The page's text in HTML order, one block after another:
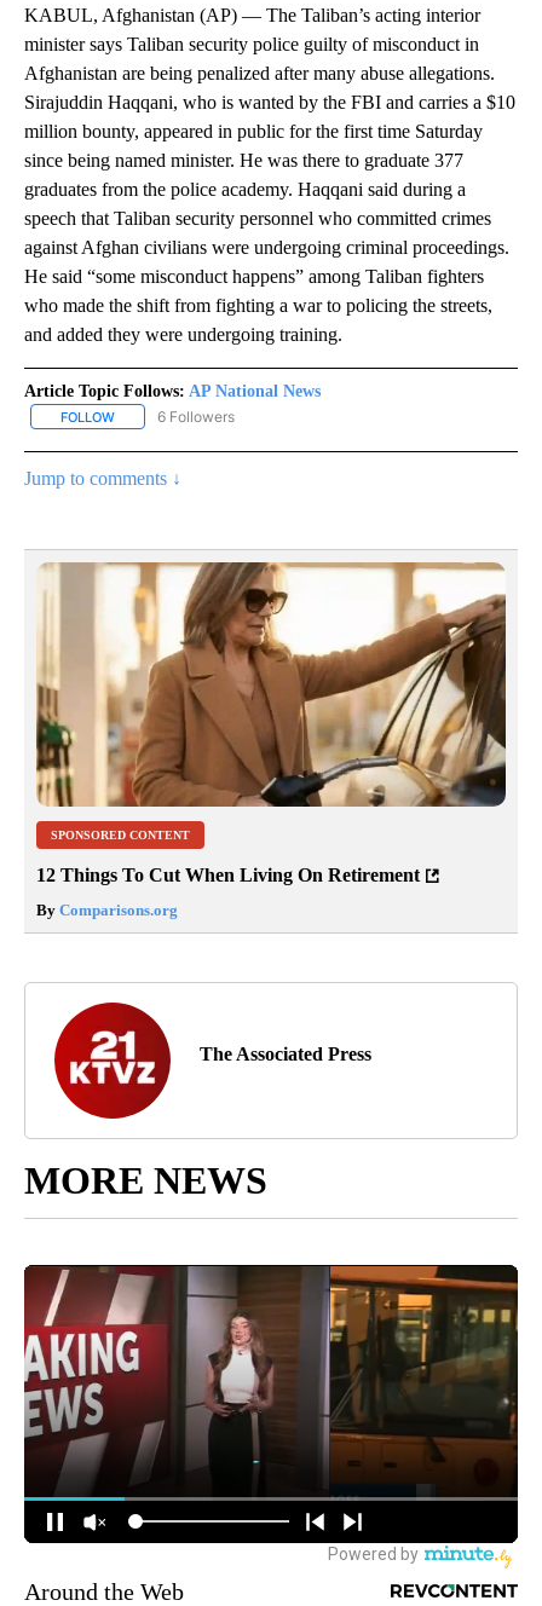
KABUL, Afghanistan (AP) — The Taliban’s acting interior
minister says Taliban security police guilty of misconduct in
Afghanistan are being penalized after many abuse allegations.
Sirajuddin Haqqani, who is wanted by the FBI and carries a $10
million bounty, appeared in public for the first time Saturday
since being named minister. He was there to graduate 377
graduates from the police academy. Haqqani said during a
speech that Taliban security personnel who committed crimes
against Afghan civilians were undergoing criminal proceedings.
He said “some misconduct happens” among Taliban fighters
who made the shift from fighting a war to policing the streets,
and added they were undergoing training.
Article Topic Follows: AP National News
FOLLOW FOLLOW "AP NATIONAL NEWS" TO RECEIVE NOTIFICATIONS
6 Followers
Jump to comments ↓
SPONSORED CONTENT
12 Things To Cut When Living On Retirement
By Comparisons.org
The Associated Press
MORE NEWS
Around the Web